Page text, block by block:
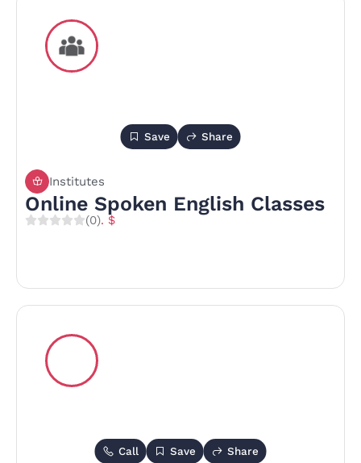
Save Share
Institutes
Online Spoken English Classes
(0). $
Call Save Share